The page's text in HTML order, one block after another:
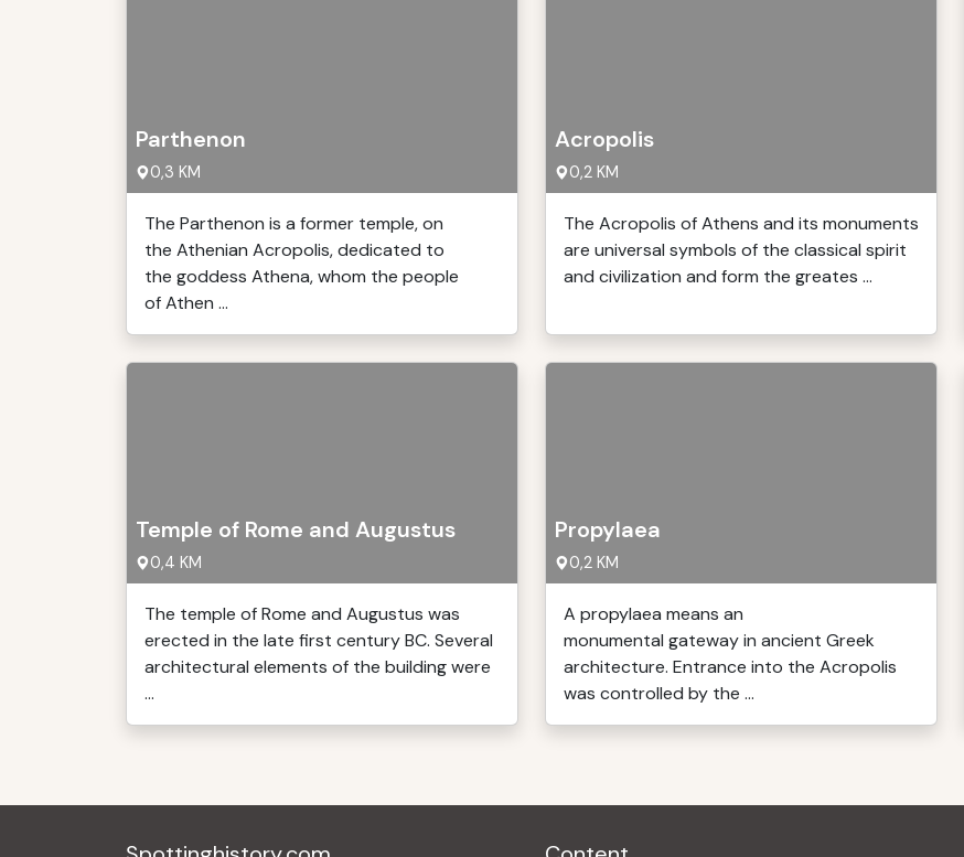
Parthenon
0,3 KM
The Parthenon is a former temple, on
the Athenian Acropolis, dedicated to
the goddess Athena, whom the people
of Athen ...
Acropolis
0,2 KM
The Acropolis of Athens and its monuments
are universal symbols of the classical spirit
and civilization and form the greates ...
Temple of Rome and Augustus
0,4 KM
The temple of Rome and Augustus was
erected in the late first century BC. Several
architectural elements of the building were
...
Propylaea
0,2 KM
A propylaea means an
monumental gateway in ancient Greek
architecture. Entrance into the Acropolis
was controlled by the ...